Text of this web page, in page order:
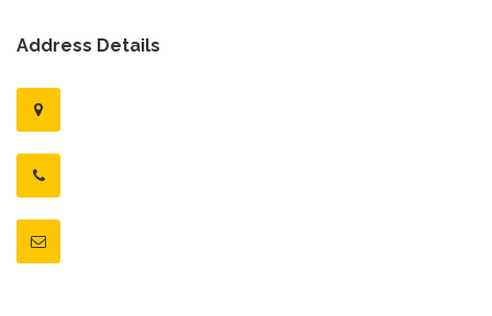
Address Details